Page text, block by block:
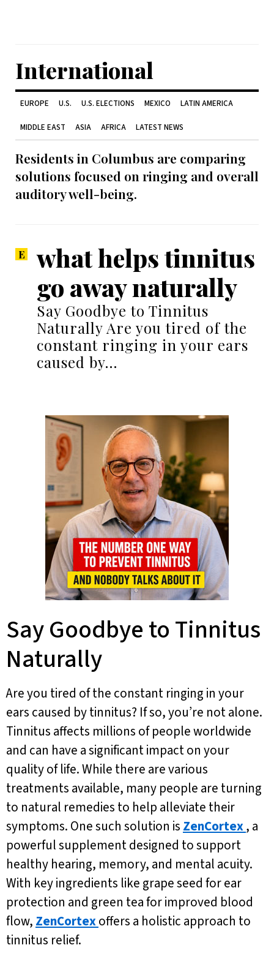
International
EUROPE U.S. U.S. ELECTIONS MEXICO LATIN AMERICA
MIDDLE EAST ASIA AFRICA LATEST NEWS
Residents in Columbus are comparing
solutions focused on ringing and overall
auditory well-being.
what helps tinnitus
go away naturally
Say Goodbye to Tinnitus
Naturally Are you tired of the
constant ringing in your ears
caused by…
Say Goodbye to Tinnitus
Naturally
Are you tired of the constant ringing in your
ears caused by tinnitus? If so, you’re not alone.
Tinnitus affects millions of people worldwide
and can have a significant impact on your
quality of life. While there are various
treatments available, many people are turning
to natural remedies to help alleviate their
symptoms. One such solution is ZenCortex, a
powerful supplement designed to support
healthy hearing, memory, and mental acuity.
With key ingredients like grape seed for ear
protection and green tea for improved blood
flow, ZenCortexoffers a holistic approach to
tinnitus relief.